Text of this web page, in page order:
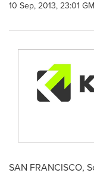
10 Sep, 2013, 23:01
SAN FRANCISCO,